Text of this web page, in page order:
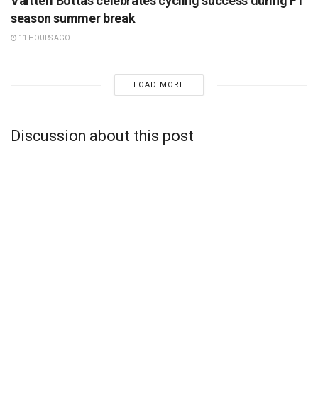
season summer break
11 HOURS AGO
LOAD MORE
Discussion about this post